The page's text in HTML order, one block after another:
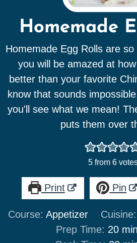
Homemade
Homemade Egg Rolls are
you will be amazed at
better than your favorite
know that sounds
you'll see what we mean!
puts them over
5from 6
Print Pin
Course:Appetizer Cuisine:
Prep Time: 20